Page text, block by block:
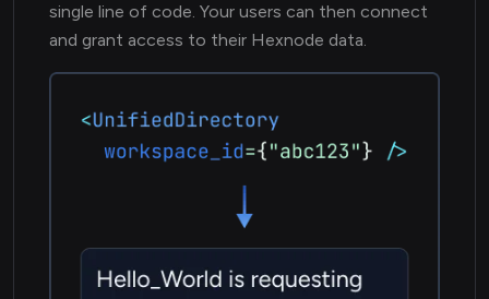
single line of code. Your users can then connect
and grant access to their Hexnode data.